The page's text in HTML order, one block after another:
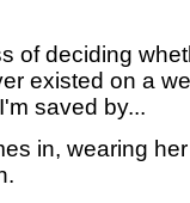
of deciding
existed on a
saved by...
in, wearing